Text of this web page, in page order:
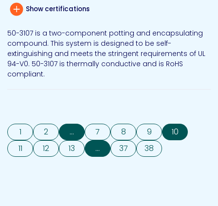
50-3107 is a two-component potting and encapsulating
compound. This system is designed to be self-
extinguishing and meets the stringent requirements of UL
94-V0. 50-3107 is thermally conductive and is RoHS
compliant.
Show certifications
1 2 ... 7 8 9
10
11
12 13 ... 37 38